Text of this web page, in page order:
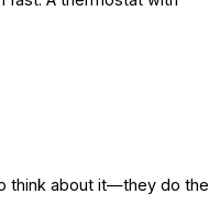
think about it—they do the